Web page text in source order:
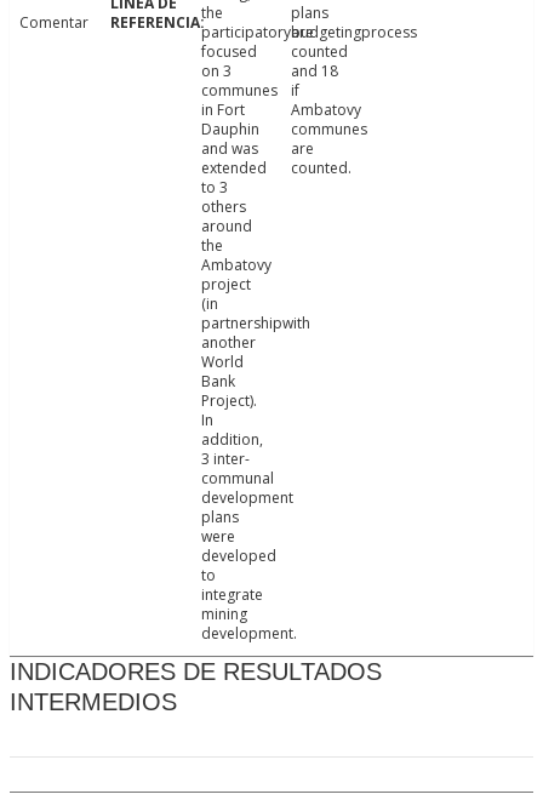
Comentar
the
participatorybudgetingprocess
focused
on 3
communes
in Fort
Dauphin
and was
extended
to 3
others
around
the
Ambatovy
project
(in
partnershipwith
another
World
Bank
Project).
In
addition,
3 inter-
communal
development
plans
were
developed
to
integrate
mining
development.
plans
are
counted
and 18
if
Ambatovy
communes
are
counted.
INDICADORES DE RESULTADOS
INTERMEDIOS